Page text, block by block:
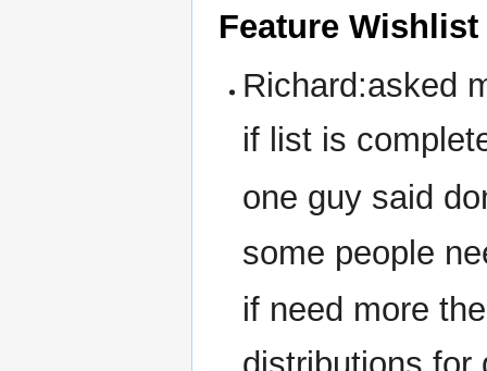
Feature Wishlist
Richard:asked
if list is
one guy said
some people
if need more